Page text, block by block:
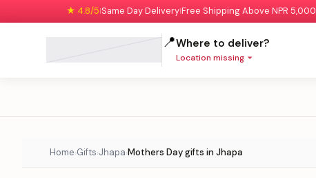
★ 4.8/5|Same Day Delivery|Free Shipping Above NPR 5,000
📍Where to deliver?
Location missing
Home›Gifts›Jhapa›Mothers Day gifts in Jhapa